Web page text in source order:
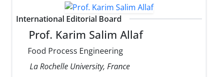
International Editorial Board
Prof. Karim Salim Allaf
Food Process Engineering
La Rochelle University, France